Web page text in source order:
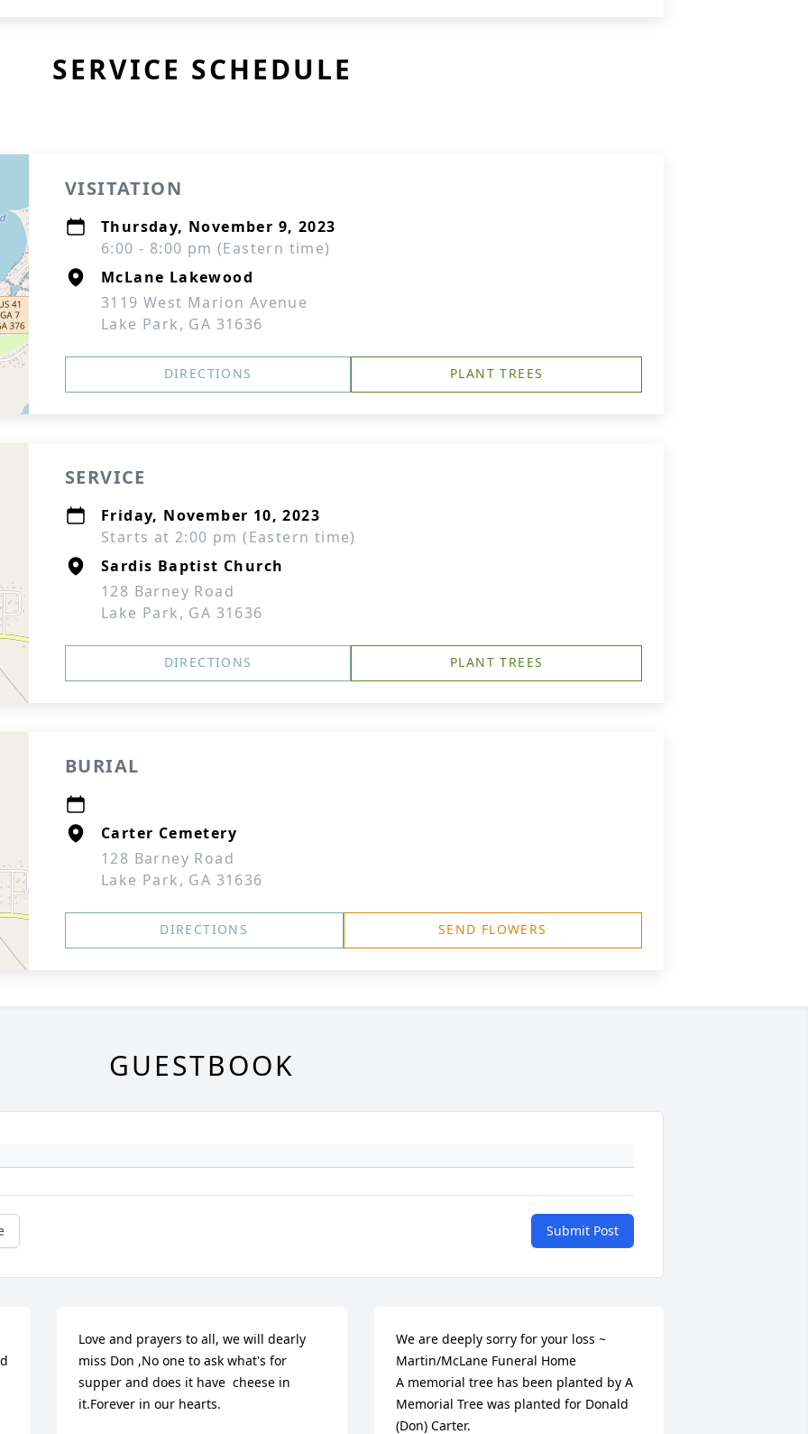
SERVICE SCHEDULE
VISITATION
Thursday, November 9, 2023
6:00 - 8:00 pm (Eastern time)
McLane Lakewood
3119 West Marion Avenue
Lake Park, GA 31636
DIRECTIONS PLANT TREES
SERVICE
Friday, November 10, 2023
Starts at 2:00 pm (Eastern time)
Sardis Baptist Church
128 Barney Road
Lake Park, GA 31636
DIRECTIONS PLANT TREES
BURIAL
Carter Cemetery
128 Barney Road
Lake Park, GA 31636
DIRECTIONS SEND FLOWERS
GUESTBOOK
Submit Post
Love and prayers to all, we will dearly
miss Don ,No one to ask what's for
supper and does it have  cheese in
it.Forever in our hearts.
We are deeply sorry for your loss ~
Martin/McLane Funeral Home
A memorial tree has been planted by A
Memorial Tree was planted for Donald
(Don) Carter.